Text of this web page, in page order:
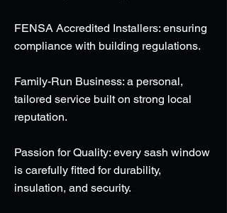
FENSA Accredited Installers: ensuring
compliance with building regulations.
Family-Run Business: a personal,
tailored service built on strong local
reputation.
Passion for Quality: every sash window
is carefully fitted for durability,
insulation, and security.